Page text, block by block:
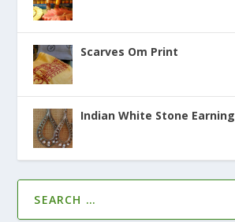
Scarves Om Print
Indian White Stone Earning